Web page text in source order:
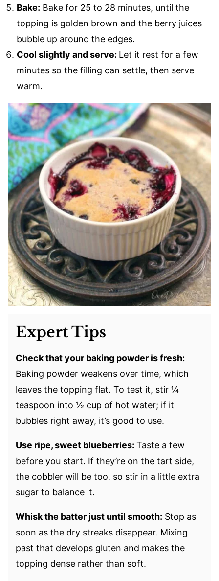
Bake: Bake for 25 to 28 minutes, until the
topping is golden brown and the berry juices
bubble up around the edges.
Cool slightly and serve: Let it rest for a few
minutes so the filling can settle, then serve
warm.
Expert Tips
Check that your baking powder is fresh:
Baking powder weakens over time, which
leaves the topping flat. To test it, stir ¼
teaspoon into ½ cup of hot water; if it
bubbles right away, it’s good to use.
Use ripe, sweet blueberries: Taste a few
before you start. If they’re on the tart side,
the cobbler will be too, so stir in a little extra
sugar to balance it.
Whisk the batter just until smooth: Stop as
soon as the dry streaks disappear. Mixing
past that develops gluten and makes the
topping dense rather than soft.